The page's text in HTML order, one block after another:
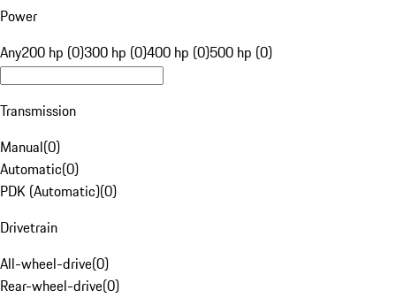
Power
Any200 hp (0)300 hp (0)400 hp (0)500 hp (0)
Transmission
Manual(0)
Automatic(0)
PDK (Automatic)(0)
Drivetrain
All-wheel-drive(0)
Rear-wheel-drive(0)